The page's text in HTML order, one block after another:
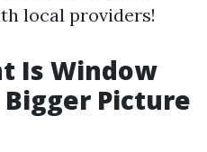
local providers!
Is Window
Bigger Picture